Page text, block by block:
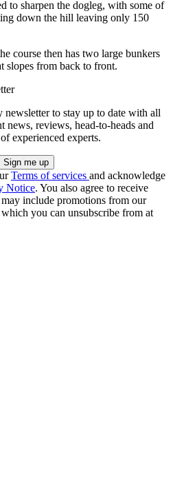
to sharpen the dogleg, with some of
down the hill leaving only 150
course then has two large bunkers
slopes from back to front.
to stay up to date with all
news, reviews, head-to-heads and
experienced experts.
Terms of services and acknowledge
Notice. You also agree to receive
include promotions from our
you can unsubscribe from at